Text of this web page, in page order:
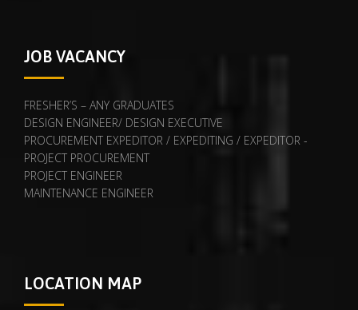
JOB VACANCY
FRESHER’S – ANY GRADUATES
DESIGN ENGINEER/ DESIGN EXECUTIVE
PROCUREMENT EXPEDITOR / EXPEDITING / EXPEDITOR -
PROJECT PROCUREMENT
PROJECT ENGINEER
MAINTENANCE ENGINEER
LOCATION MAP